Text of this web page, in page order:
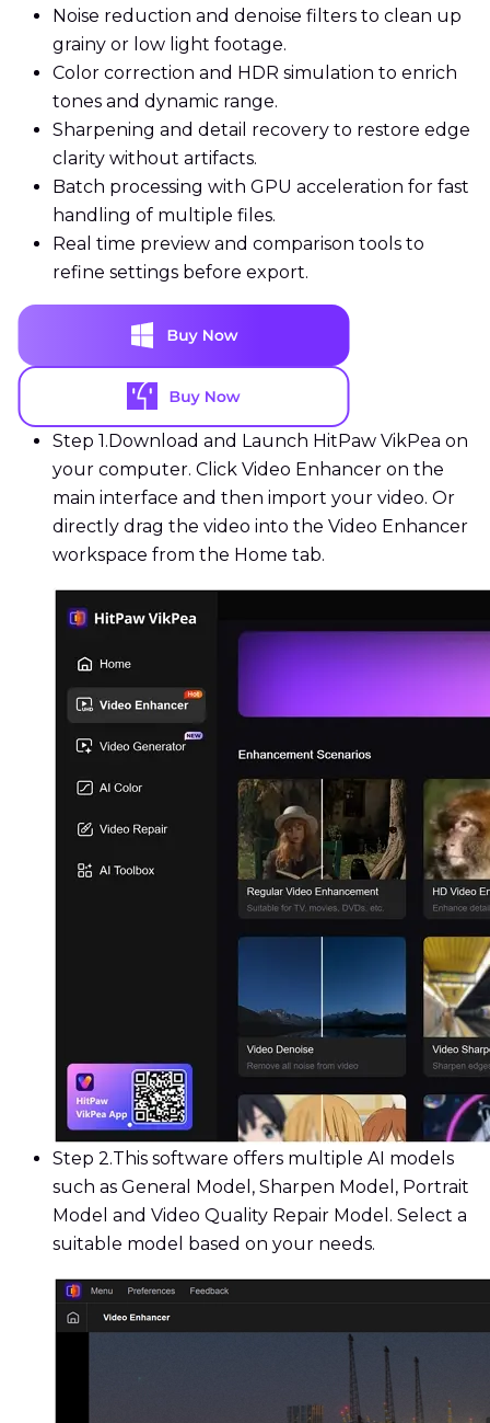
Noise reduction and denoise filters to clean up
grainy or low light footage.
Color correction and HDR simulation to enrich
tones and dynamic range.
Sharpening and detail recovery to restore edge
clarity without artifacts.
Batch processing with GPU acceleration for fast
handling of multiple files.
Real time preview and comparison tools to
refine settings before export.
Step 1. Download and Launch HitPaw VikPea on
your computer. Click Video Enhancer on the
main interface and then import your video. Or
directly drag the video into the Video Enhancer
workspace from the Home tab.
Step 2.This software offers multiple AI models
such as General Model, Sharpen Model, Portrait
Model and Video Quality Repair Model. Select a
suitable model based on your needs.